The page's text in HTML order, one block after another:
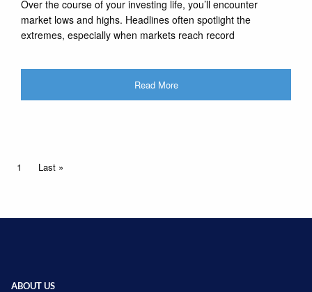
Over the course of your investing life, you’ll encounter
market lows and highs. Headlines often spotlight the
extremes, especially when markets reach record
Read More
Pagination
Current page
1 Last page
Last »
ABOUT US